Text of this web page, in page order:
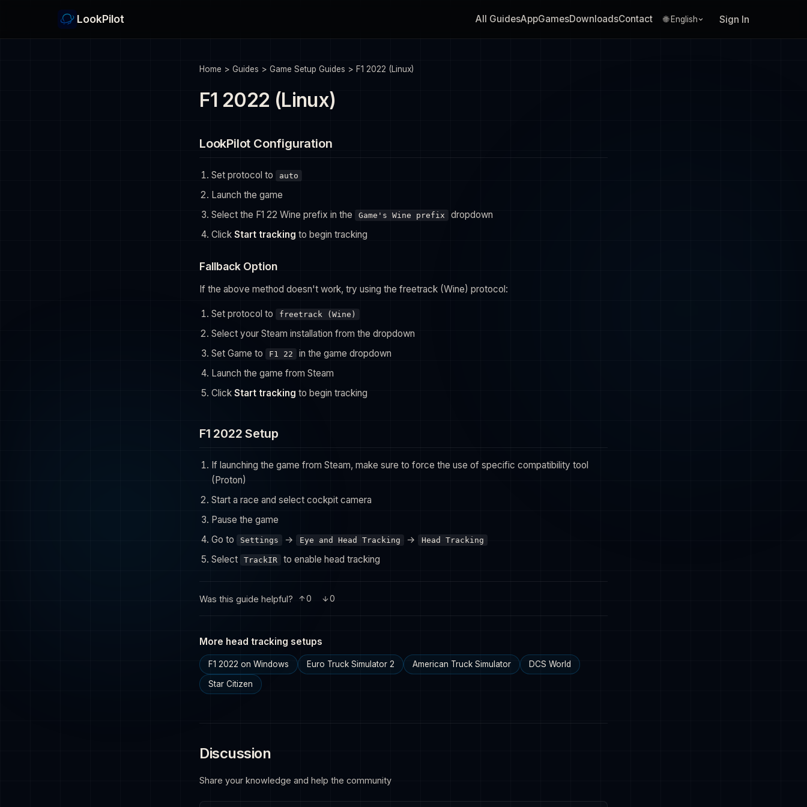
LookPilot All GuidesAppGamesDownloadsContact 🌐 English Sign In
Home > Guides > Game Setup Guides > F1 2022 (Linux)
F1 2022 (Linux)
LookPilot Configuration
Set protocol to auto
Launch the game
Select the F1 22 Wine prefix in the
Game's Wine prefix
dropdown
Click Start tracking to begin tracking
Fallback Option
If the above method doesn't work, try using the freetrack (Wine) protocol:
Set protocol to freetrack (Wine)
Select your Steam installation from the dropdown
Set Game to
F1 22
in the game dropdown
Launch the game from Steam
Click Start tracking to begin tracking
F1 2022 Setup
If launching the game from Steam, make sure to force the use of specific compatibility tool
(Proton)
Start a race and select cockpit camera
Pause the game
Go to
Settings → Eye and Head Tracking → Head Tracking
Select TrackIR to enable head tracking
Was this guide helpful? 0 0
More head tracking setups
F1 2022 on Windows Euro Truck Simulator 2 American Truck Simulator DCS World
Star Citizen
Discussion
Share your knowledge and help the community